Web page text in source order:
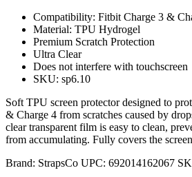
Compatibility: Fitbit Charge 3 &
Material: TPU Hydrogel
Premium Scratch Protection
Ultra Clear
Does not interfere with touchscreen
SKU: sp6.10
Soft TPU screen protector designed to
& Charge 4 from scratches caused by
clear transparent film is easy to clean,
from accumulating. Fully covers the
Brand: StrapsCo UPC: 692014162067